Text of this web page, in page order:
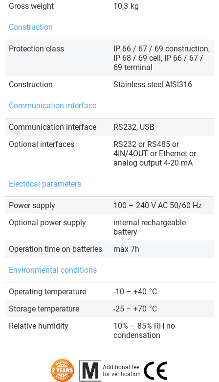
Gross weight 10,3 kg
Construction
Protection class
IP 66 / 67 / 69 construction,
IP 68 / 69 cell, IP 66 / 67 /
69 terminal
Construction
Stainless steel AISI316
Communication interface
Communication interface
RS232, USB
Optional interfaces
RS232 or RS485 or
4IN/4OUT or Ethernet or
analog output 4-20 mA
Electrical parameters
Power supply
100 – 240 V AC 50/60 Hz
Optional power supply
internal rechargeable
battery
Operation time on batteries
max 7h
Environmental conditions
Operating temperature -10 – +40 °C
Storage temperature
-25 – +70 °C
Relative humidity
10% – 85% RH no
condensation
Additional fee
for verification